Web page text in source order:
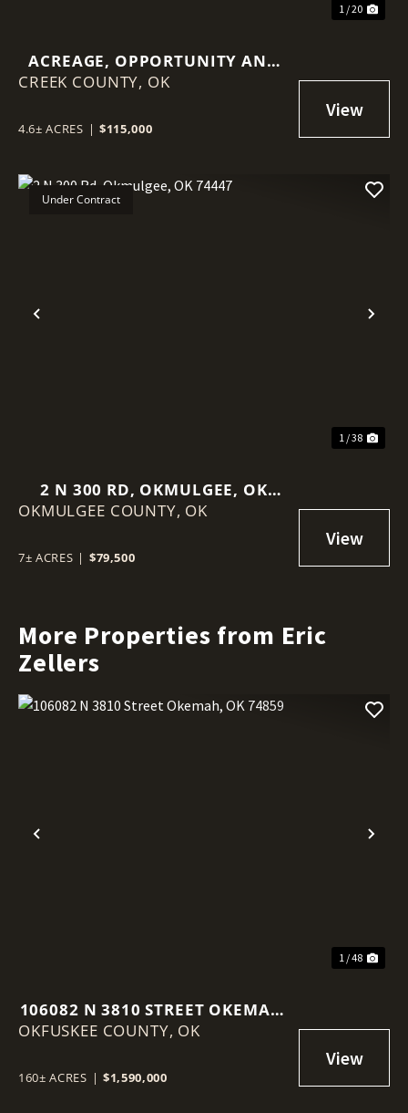
1 / 20
ACREAGE, OPPORTUNITY AND
AN INCREDIBLY CONVENIENT
CREEK COUNTY, OK
4.6± ACRES | $115,000
Previous
Under Contract
1 / 38
2 N 300 RD, OKMULGEE, OK
74447
OKMULGEE COUNTY, OK
7± ACRES | $79,500
More Properties from Eric
Zellers
Previous
1 / 48
106082 N 3810 STREET OKEMAH,
OK 74859
OKFUSKEE COUNTY, OK
160± ACRES | $1,590,000